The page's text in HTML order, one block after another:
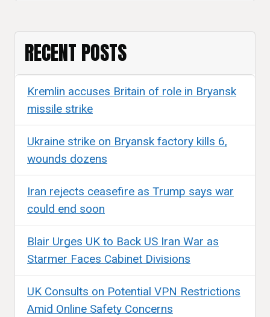
RECENT POSTS
Kremlin accuses Britain of role in Bryansk
missile strike
Ukraine strike on Bryansk factory kills 6,
wounds dozens
Iran rejects ceasefire as Trump says war
could end soon
Blair Urges UK to Back US Iran War as
Starmer Faces Cabinet Divisions
UK Consults on Potential VPN Restrictions
Amid Online Safety Concerns